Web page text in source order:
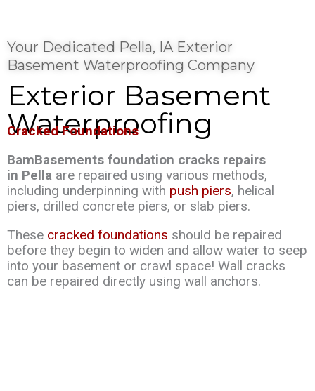
Your Dedicated Pella, IA Exterior
Basement Waterproofing Company
Exterior Basement
Waterproofing
Cracked Foundations
BamBasements foundation cracks repairs
in Pella are repaired using various methods,
including underpinning with push piers, helical
piers, drilled concrete piers, or slab piers.
These cracked foundations should be repaired
before they begin to widen and allow water to seep
into your basement or crawl space! Wall cracks
can be repaired directly using wall anchors.